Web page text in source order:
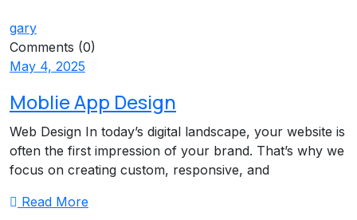
gary
Comments (0)
May 4, 2025
Moblie App Design
Web Design In today’s digital landscape, your website is
often the first impression of your brand. That’s why we
focus on creating custom, responsive, and
Read More